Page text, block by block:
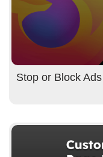
Stop or Block